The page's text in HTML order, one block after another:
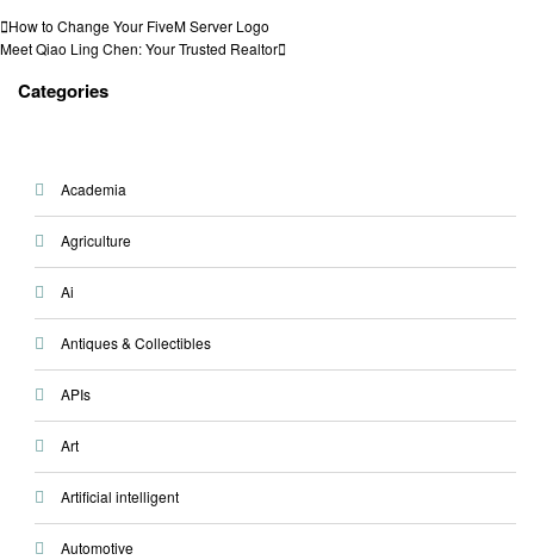
Post
navigation
Previous
Post
How to Change Your FiveM Server Logo
Next
Meet Qiao Ling Chen: Your Trusted Realtor
Categories
Academia
Agriculture
Ai
Antiques & Collectibles
APIs
Art
Artificial intelligent
Automotive